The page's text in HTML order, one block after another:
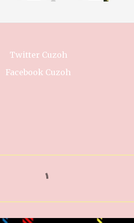
Twitter Cuzoh
Facebook Cuzoh